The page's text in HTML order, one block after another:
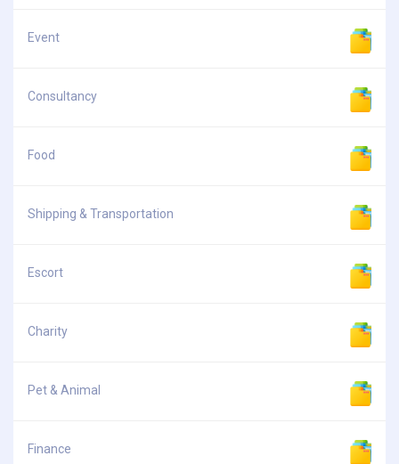
Event
Consultancy
Food
Shipping & Transportation
Escort
Charity
Pet & Animal
Finance